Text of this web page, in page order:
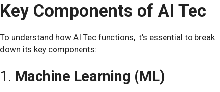
Key Components of AI Tec
To understand how AI Tec functions, it’s essential to break
down its key components:
1. Machine Learning (ML)